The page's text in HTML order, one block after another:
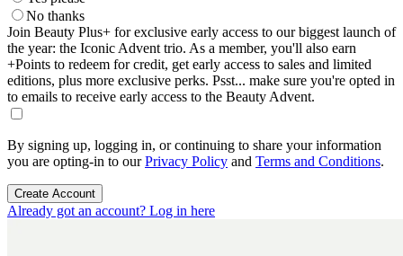
No thanks
Join Beauty Plus+ for exclusive early access to our biggest launch of
the year: the Iconic Advent trio. As a member, you'll also earn
+Points to redeem for credit, get early access to sales and limited
editions, plus more exclusive perks. Psst... make sure you're opted in
to emails to receive early access to the Beauty Advent.
By signing up, logging in, or continuing to share your information
you are opting-in to ourPrivacy Policy and Terms and Conditions.
Create Account
Already got an account? Log in here